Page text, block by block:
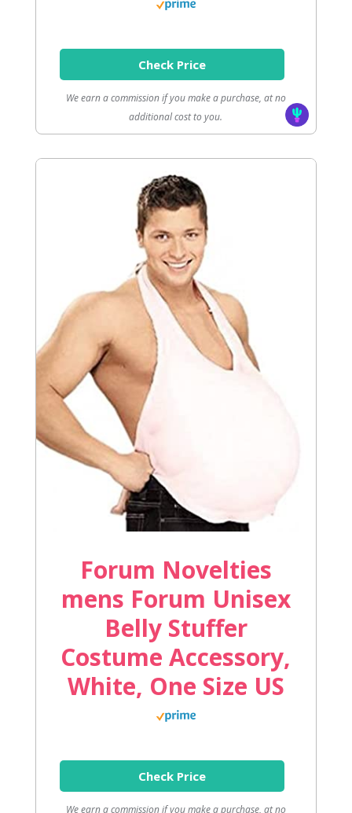
Check Price
We earn a commission if you make a purchase, at no
additional cost to you.
Forum Novelties
mens Forum Unisex
Belly Stuffer
Costume Accessory,
White, One Size US
Check Price
We earn a commission if you make a purchase, at no